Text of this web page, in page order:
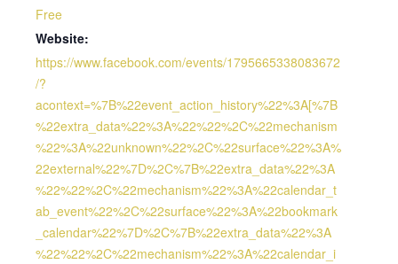
Free
Website:
https://www.facebook.com/events/1795665338083672
/?
acontext=%7B%22event_action_history%22%3A[%7B
%22extra_data%22%3A%22%22%2C%22mechanism
%22%3A%22unknown%22%2C%22surface%22%3A%
22external%22%7D%2C%7B%22extra_data%22%3A
%22%22%2C%22mechanism%22%3A%22calendar_t
ab_event%22%2C%22surface%22%3A%22bookmark
_calendar%22%7D%2C%7B%22extra_data%22%3A
%22%22%2C%22mechanism%22%3A%22calendar_i